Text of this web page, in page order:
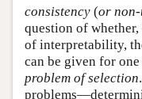
consistency (or
question of
of interpretability,
can be given for
problem of selection